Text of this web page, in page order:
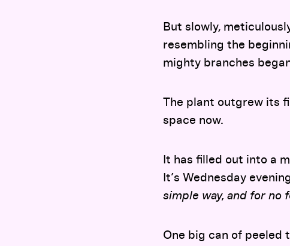
But slowly,
resembling the
mighty branches
The plant outgrew its
space now.
It has filled out into a
It’s Wednesday
simple way, and for no
One big can of peeled